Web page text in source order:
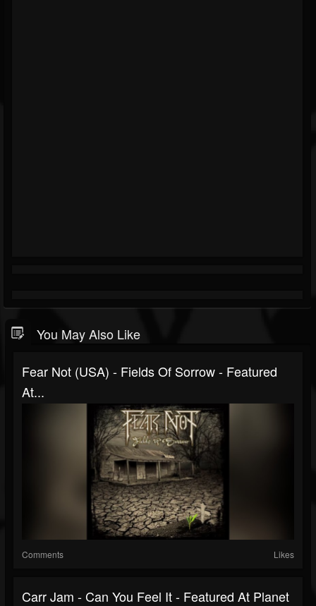
You May Also Like
Fear Not (USA) - Fields Of Sorrow - Featured
At...
Comments Likes
Carr Jam - Can You Feel It - Featured At Planet